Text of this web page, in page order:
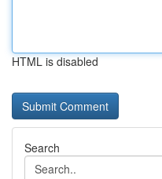
HTML is disabled
Search